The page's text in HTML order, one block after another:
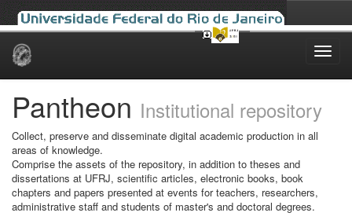
Skip
Pantheon Institutional repository
Collect, preserve and disseminate digital academic production in all
areas of knowledge.
Comprise the assets of the repository, in addition to theses and
dissertations at UFRJ, scientific articles, electronic books, book
chapters and papers presented at events for teachers, researchers,
administrative staff and students of master's and doctoral degrees.